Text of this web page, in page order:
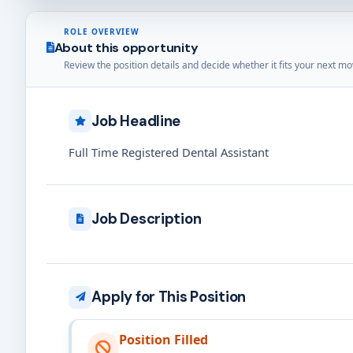
ROLE OVERVIEW
About this opportunity
Review the position details and decide whether it fits your next
Job Headline
Full Time Registered Dental Assistant
Job Description
Apply for This Position
Position Filled